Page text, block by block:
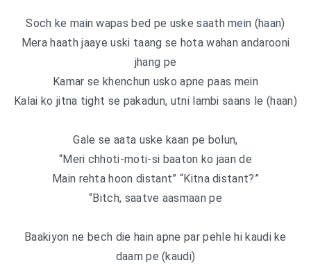
Soch ke main wapas bed pe uske saath mein (haan)
Mera haath jaaye uski taang se hota wahan andarooni
jhang pe
Kamar se khenchun usko apne paas mein
Kalai ko jitna tight se pakadun, utni lambi saans le (haan)
Gale se aata uske kaan pe bolun,
“Meri chhoti-moti-si baaton ko jaan de
Main rehta hoon distant” “Kitna distant?”
“Bitch, saatve aasmaan pe
Baakiyon ne bech die hain apne par pehle hi kaudi ke
daam pe (kaudi)